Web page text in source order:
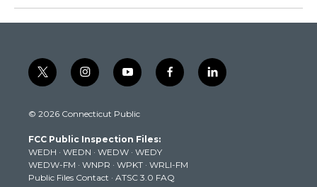
t
w
t
e
r
i
n
t
g
r
a
m
y
o
t
b
e
f
a
k
l
i
© 2026 Connecticut Public
FCC Public Inspection Files:
WEDH · WEDN · WEDW · WEDY
WEDW-FM · WNPR · WPKT · WRLI-FM
Public Files Contact · ATSC 3.0 FAQ